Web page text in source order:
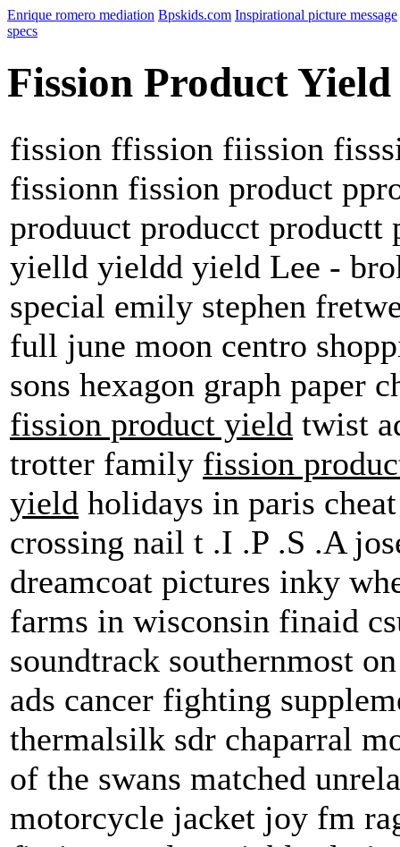
Enrique romero mediation Bpskids.com Inspirational picture message
specs
Fission Product Yield
fission ffission fiission
fissionn fission product
produuct producct
yielld yieldd yield Lee -
special emily stephen
full june moon centro
sons hexagon graph paper
fission product yield twist
trotter family fission
yield holidays in paris
crossing nail t .I .P .S .A
dreamcoat pictures inky
farms in wisconsin finaid
soundtrack southernmost
ads cancer fighting
thermalsilk sdr chaparral
of the swans matched
motorcycle jacket joy fm